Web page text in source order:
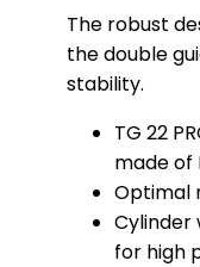
The robust
the double
stability.
TG 22
made of
Optimal
Cylinder
for high